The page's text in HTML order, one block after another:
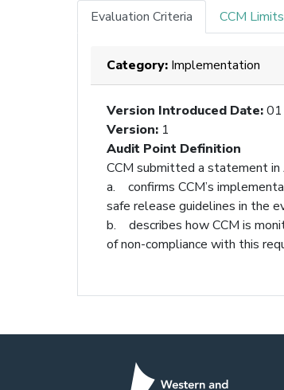
Evaluation Criteria
CCM Limits
Category: Implementation
Version Introduced Date:01
Version: 1
Audit Point Definition
CCM submitted a statement
a. confirms CCM’s
safe release guidelines in the
b. describes how CCM is
of non-compliance with this